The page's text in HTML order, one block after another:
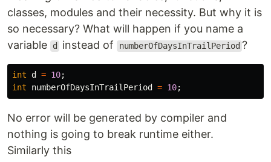
classes, modules and their necessity. But why it is
so necessary? What will happen if you name a
variable
d instead of numberOfDaysInTrailPeriod ?
int d = 10;
int
numberOfDaysInTrailPeriod = 10;
No error will be generated by compiler and
nothing is going to break runtime either.
Similarly this